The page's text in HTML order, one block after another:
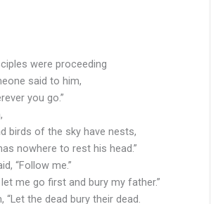
were proceeding
said to him,
you go.”
birds of the sky have nests,
nowhere to rest his head.”
“Follow me.”
me go first and bury my father.”
“Let the dead bury their dead.